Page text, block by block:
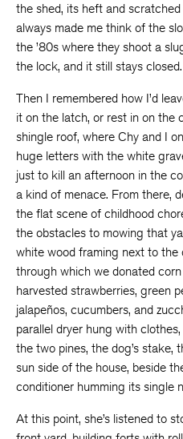
the shed, its heft and
always made me think of the
the ’80s where they shoot a
the lock, and it still stays closed.
Then I remembered how I’d
it on the latch, or rest in on the
shingle roof, where Chy and I
huge letters with the white
just to kill an afternoon in the
a kind of menace. From there,
the flat scene of childhood
the obstacles to mowing that
white wood framing next to
through which we donated
harvested strawberries, green
jalapeños, cucumbers, and
parallel dryer hung with
the two pines, the dog’s stake,
sun side of the house, beside
conditioner humming its single
At this point, she’s listened to